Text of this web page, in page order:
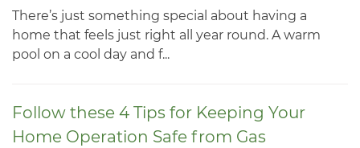
There’s just something special about having a
home that feels just right all year round. A warm
pool on a cool day and f...
Follow these 4 Tips for Keeping Your
Home Operation Safe from Gas